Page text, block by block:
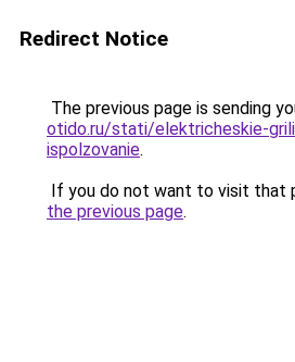
Redirect Notice
The previous page is sending
otido.ru/stati/elektricheskie-
ispolzovanie.
If you do not want to visit that
the previous page.